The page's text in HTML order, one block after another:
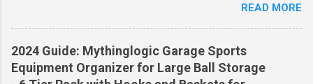
Workout Leggings for Women! If you're looking
for a stylish and functional pair of leggings that
will enhance your workout experience, then look
no further. These leggings are designed with
advanced features such as tummy control,
READ MORE
2024 Guide: Mythinglogic Garage Sports
Equipment Organizer for Large Ball Storage